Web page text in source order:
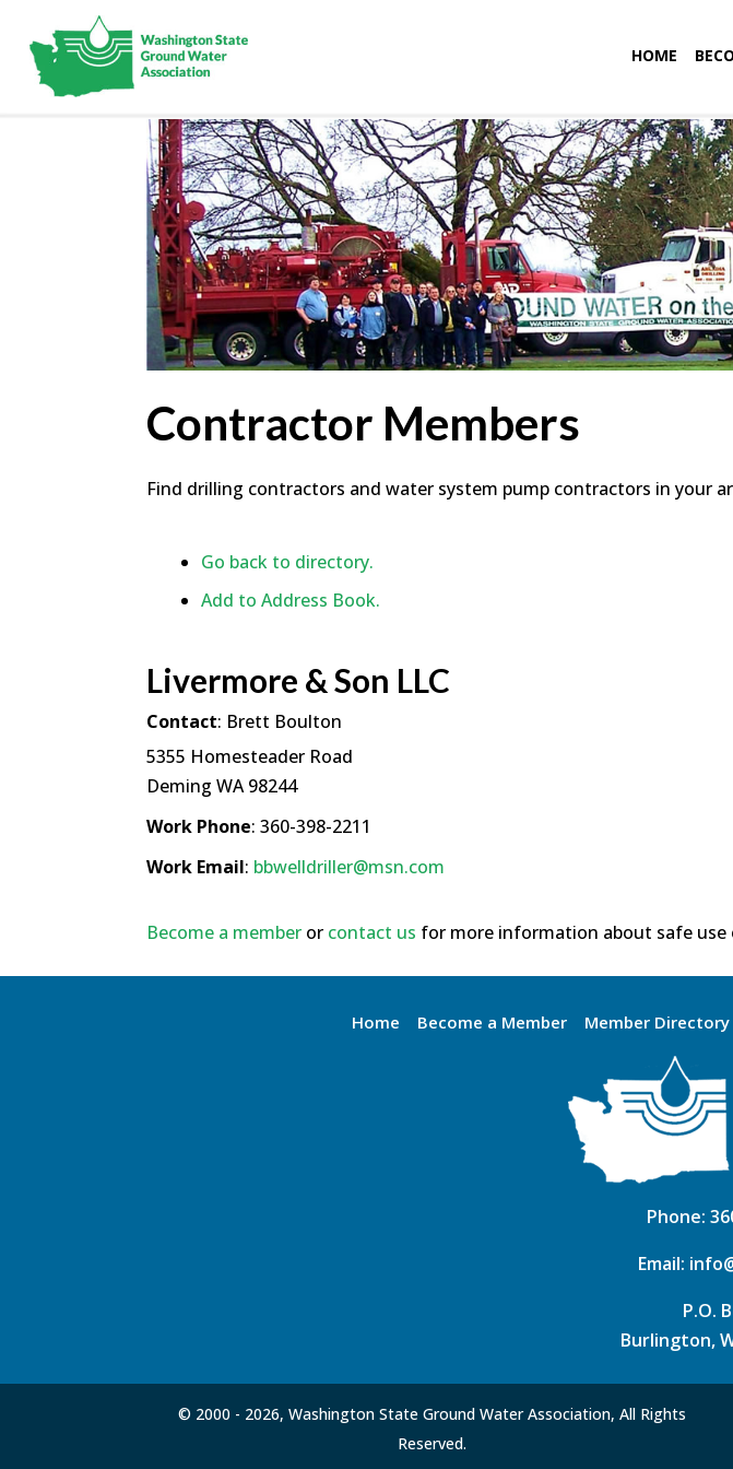
HOME
Contractor Members
Find drilling contractors and water system pump contractors in your
Go back to directory.
Add to Address Book.
Livermore & Son LLC
Contact: Brett Boulton
5355 Homesteader Road
Deming WA 98244
Work Phone: 360-398-2211
Work Email: bbwelldriller@msn.com
Become a member or contact us for more information about safe use
Home Become a Member Member Directory
Phone:
Email:
P.O.
Burlington,
© 2000 - 2026, Washington State Ground Water Association, All Rights
Reserved.